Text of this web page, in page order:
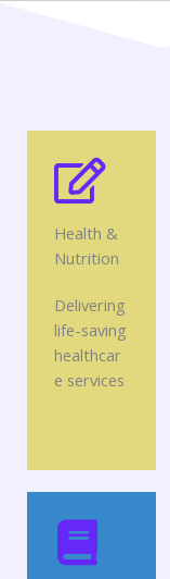
Health &
Nutrition
Delivering
life-saving
healthcar
e services